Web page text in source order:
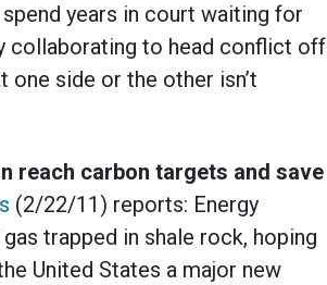
years in court waiting for
collaborating to head conflict off
one side or the other isn’t
reach carbon targets and save
(2/22/11) reports: Energy
trapped in shale rock, hoping
United States a major new